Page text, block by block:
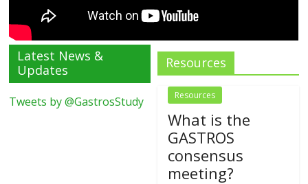
Latest News &
Updates
Tweets by @GastrosStudy
Resources
Resources
What is the
GASTROS
consensus
meeting?